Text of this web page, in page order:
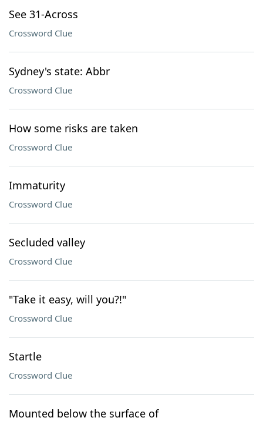
See 31-Across
Crossword Clue
Sydney's state: Abbr
Crossword Clue
How some risks are taken
Crossword Clue
Immaturity
Crossword Clue
Secluded valley
Crossword Clue
"Take it easy, will you?!"
Crossword Clue
Startle
Crossword Clue
Mounted below the surface of